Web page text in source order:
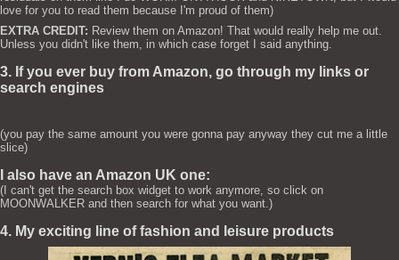
love for you to read them because I'm proud of them)
EXTRA CREDIT: Review them on Amazon! That would really help me out.
Unless you didn't like them, in which case forget I said anything.
3. If you ever buy from Amazon, go through my links or
search engines
(you pay the same amount you were gonna pay anyway they cut me a little
slice)
I also have an Amazon UK one:
(I can't get the search box widget to work anymore, so click on
MOONWALKER and then search for what you want.)
4. My exciting line of fashion and leisure products